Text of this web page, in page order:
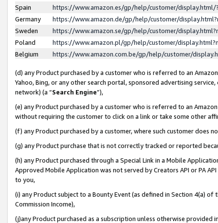
Spain
https://www.amazon.es/gp/help/customer/
Germany
https://www.amazon.de/gp/help/customer/
Sweden
https://www.amazon.se/gp/help/customer/
Poland
https://www.amazon.pl/gp/help/customer/
Belgium
https://www.amazon.com.be/gp/help/customer/
(d) any Product purchased by a customer who is referred to an
Yahoo, Bing, or any other search portal, sponsored advertising
network) (a “Search Engine”),
(e) any Product purchased by a customer who is referred to an
without requiring the customer to click on a link or take some other
(f) any Product purchased by a customer, where such customer does
(g) any Product purchase that is not correctly tracked or reported
(h) any Product purchased through a Special Link in a Mobile
Approved Mobile Application was not served by Creators API or PA
to you,
(i) any Product subject to a Bounty Event (as defined in Section 4(a)
Commission Income),
(j)any Product purchased as a subscription unless otherwise provided